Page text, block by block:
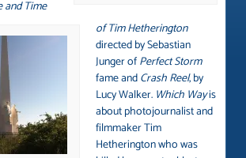
and Time
of Tim Hetherington
directed by Sebastian
Junger ofPerfect Storm
fame andCrash Reel, by
Lucy Walker. Which Wayis
about photojournalist and
filmmaker Tim
Hetherington who was